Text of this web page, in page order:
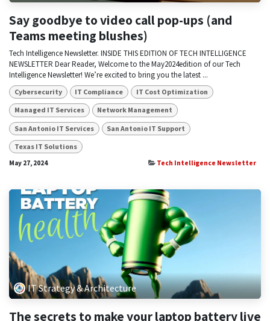
Say goodbye to video call pop-ups (and
Teams meeting blushes)
Tech Intelligence Newsletter. INSIDE THIS EDITION OF TECH INTELLIGENCE
NEWSLETTER Dear Reader, Welcome to the May2024edition of our Tech
Intelligence Newsletter! We’re excited to bring you the latest ...
Cybersecurity IT Compliance IT Cost Optimization
Managed IT Services Network Management
San Antonio IT Services San Antonio IT Support
Texas IT Solutions
May 27, 2024 Tech Intelligence Newsletter
IT Strategy & Architecture
The secrets to make your laptop battery live